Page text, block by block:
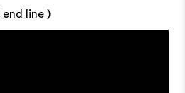
end line )